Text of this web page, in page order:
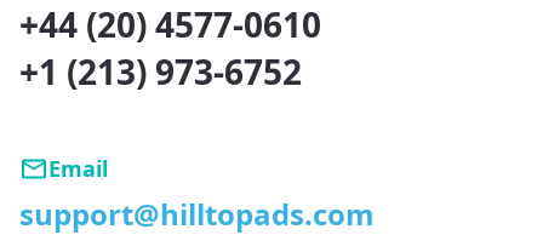
+44 (20) 4577-0610
+1 (213) 973-6752
Email
support@hilltopads.com